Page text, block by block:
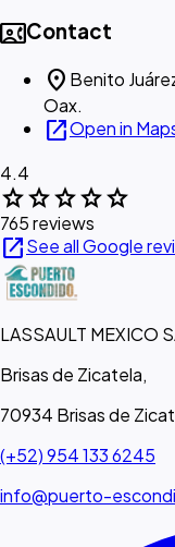
contact_phoneContact
location_on Benito
Oax.
open_in_newOpen in
4.4
starstarstarstarstar
765 reviews
open_in_newSee all Google
LASSAULT MEXICO
Brisas de Zicatela,
70934 Brisas de
(+52) 954 133 6245
info@puerto-